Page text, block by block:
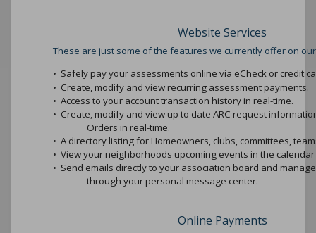
Website Services
These are just some of the features we currently offer on
• Safely pay your assessments online via eCheck or credit
• Create, modify and view recurring assessment payments.
• Access to your account transaction history in real-time.
• Create, modify and view up to date ARC request
Orders in real-time.
• A directory listing for Homeowners, clubs, committees,
• View your neighborhoods upcoming events in the
• Send emails directly to your association board and
through your personal message center.
Online Payments